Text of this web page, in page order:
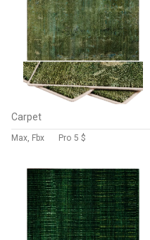
Carpet
Max, Fbx Pro 5 $